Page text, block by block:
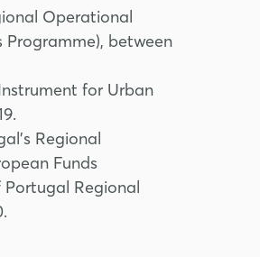
Operational
between
for Urban
Regional
Funds
Portugal Regional